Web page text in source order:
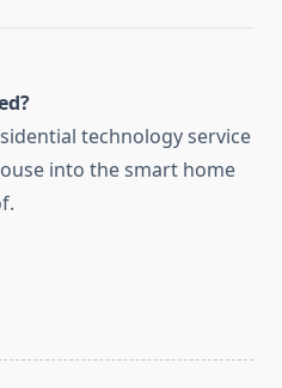
technology service
into the smart home